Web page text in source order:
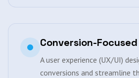
Conversion-Focused
A user experience (UX/UI)
conversions and streamline